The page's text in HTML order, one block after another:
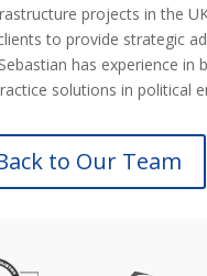
projects in the
to provide strategic
has experience
solutions in political
to Our Team